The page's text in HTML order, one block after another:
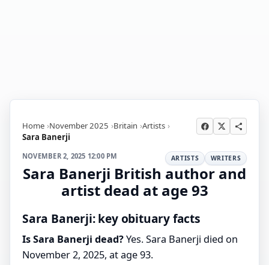
Home November 2025 Britain Artists
Sara Banerji
NOVEMBER 2, 2025 12:00 PM ARTISTS WRITERS
Sara Banerji British author and
artist dead at age 93
Sara Banerji: key obituary facts
Is Sara Banerji dead?Yes. Sara Banerji died on
November 2, 2025, at age 93.